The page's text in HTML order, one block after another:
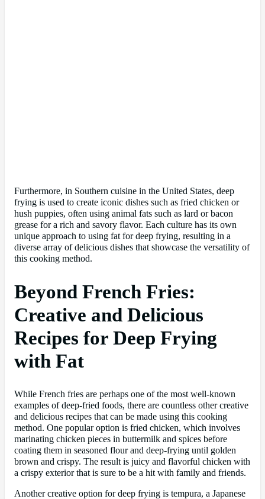
Furthermore, in Southern cuisine in the United States, deep
frying is used to create iconic dishes such as fried chicken or
hush puppies, often using animal fats such as lard or bacon
grease for a rich and savory flavor. Each culture has its own
unique approach to using fat for deep frying, resulting in a
diverse array of delicious dishes that showcase the versatility of
this cooking method.
Beyond French Fries:
Creative and Delicious
Recipes for Deep Frying
with Fat
While French fries are perhaps one of the most well-known
examples of deep-fried foods, there are countless other creative
and delicious recipes that can be made using this cooking
method. One popular option is fried chicken, which involves
marinating chicken pieces in buttermilk and spices before
coating them in seasoned flour and deep-frying until golden
brown and crispy. The result is juicy and flavorful chicken with
a crispy exterior that is sure to be a hit with family and friends.
Another creative option for deep frying is tempura, a Japanese